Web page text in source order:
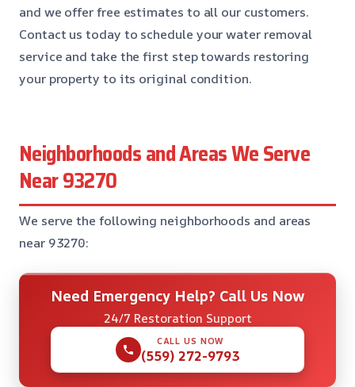
and we offer free estimates to all our customers.
Contact us today to schedule your water removal
service and take the first step towards restoring
your property to its original condition.
Neighborhoods and Areas We Serve
Near 93270
We serve the following neighborhoods and areas
near 93270:
Need Emergency Help? Call Us Now
24/7 Restoration Support
CALL US NOW
(559) 272-9793